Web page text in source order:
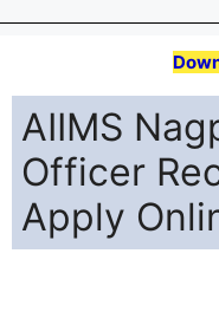
AIIMS
Officer
Apply